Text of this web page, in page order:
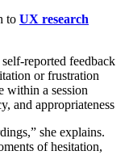
to UX research
reported feedback
or frustration
within a session
and appropriateness
she explains.
of hesitation,